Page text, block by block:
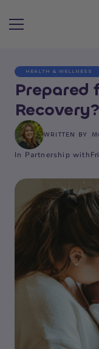
Search articles
HEALTH & WELLNESS
Prepared
WRITTEN BY
In Partnership with